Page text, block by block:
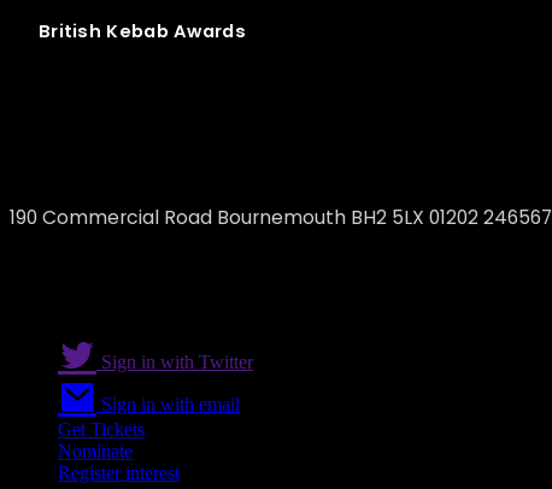
British Kebab Awards
190 Commercial Road Bournemouth BH2 5LX 01202 246567
Sign in with Twitter
Sign in with email
Get Tickets
Nominate
Register interest